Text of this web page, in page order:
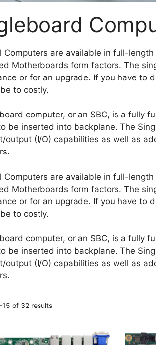
Computers are available in full-
Motherboards form factors. The
or for an upgrade. If you have to
to costly.
computer, or an SBC, is a fully
be inserted into backplane. The
output (I/O) capabilities as well as
Computers are available in full-
Motherboards form factors. The
or for an upgrade. If you have to
to costly.
computer, or an SBC, is a fully
be inserted into backplane. The
output (I/O) capabilities as well as
of 32 results